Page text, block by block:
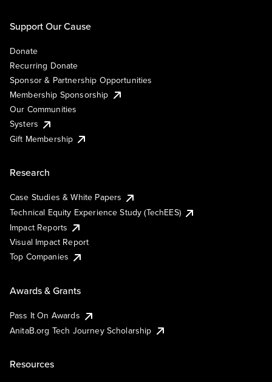
Support Our Cause
Donate
Recurring Donate
Sponsor & Partnership Opportunities
Membership Sponsorship
Our Communities
Systers
Gift Membership
Research
Case Studies & White Papers
Technical Equity Experience Study (TechEES)
Impact Reports
Visual Impact Report
Top Companies
Awards & Grants
Pass It On Awards
AnitaB.org Tech Journey Scholarship
Resources